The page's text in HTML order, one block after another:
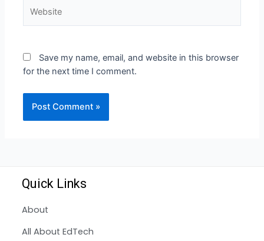
Save my name, email, and website in this browser
for the next time I comment.
Quick Links
About
All About EdTech